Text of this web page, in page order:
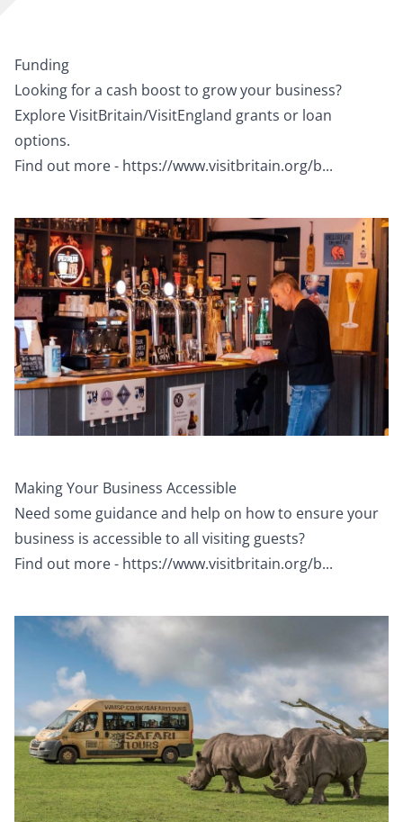
Funding
Looking for a cash boost to grow your business?
Explore VisitBritain/VisitEngland grants or loan
options.
Find out more - https://www.visitbritain.org/b...
Making Your Business Accessible
Need some guidance and help on how to ensure your
business is accessible to all visiting guests?
Find out more - https://www.visitbritain.org/b...